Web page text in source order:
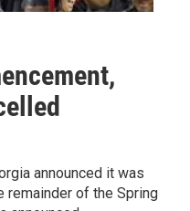
announced it was
remainder of the Spring